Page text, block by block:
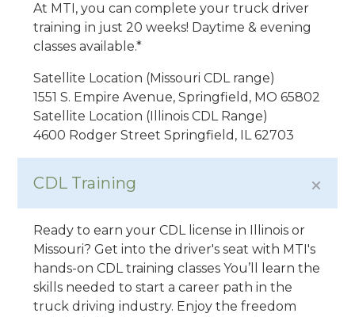
At MTI, you can complete your truck driver
training in just 20 weeks! Daytime & evening
classes available.*
Satellite Location (Missouri CDL range)
1551 S. Empire Avenue, Springfield, MO 65802
Satellite Location (Illinois CDL Range)
4600 Rodger Street Springfield, IL 62703
CDL Training
Ready to earn your CDL license in Illinois or
Missouri? Get into the driver's seat with MTI's
hands-on CDL training classes You’ll learn the
skills needed to start a career path in the
truck driving industry. Enjoy the freedom